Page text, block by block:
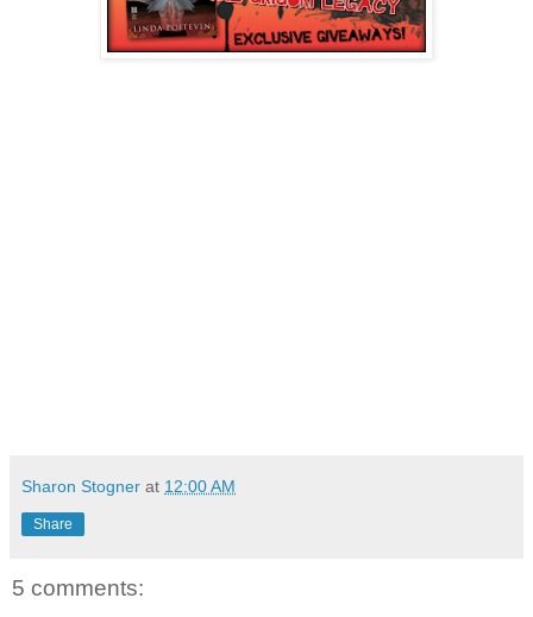
Sharon Stogner at 12:00 AM
Share
5 comments: